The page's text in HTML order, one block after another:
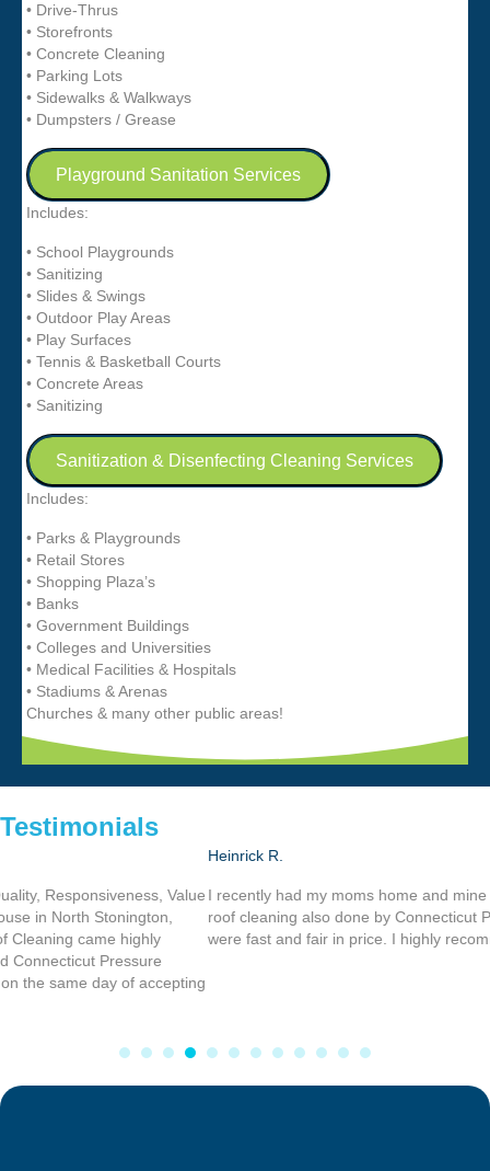
• Drive-Thrus
• Storefronts
• Concrete Cleaning
• Parking Lots
• Sidewalks & Walkways
• Dumpsters / Grease
Playground Sanitation Services
Includes:
• School Playgrounds
• Sanitizing
• Slides & Swings
• Outdoor Play Areas
• Play Surfaces
• Tennis & Basketball Courts
• Concrete Areas
• Sanitizing
Sanitization & Disenfecting Cleaning Services
Includes:
• Parks & Playgrounds
• Retail Stores
• Shopping Plaza’s
• Banks
• Government Buildings
• Colleges and Universities
• Medical Facilities & Hospitals
• Stadiums & Arenas
Churches & many other public areas!
Testimonials
I recently had my moms home and mine power washed, and I had my
roof cleaning also done by Connecticut Power washing service, they
were fast and fair in price. I highly recommend there work.